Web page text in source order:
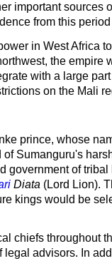
important
from this
in West Africa
the
with a large
on the Mali
prince, whose
Sumanguru's
of
Diata (Lord Lion).
kings would be
chiefs throughout
advisors. In